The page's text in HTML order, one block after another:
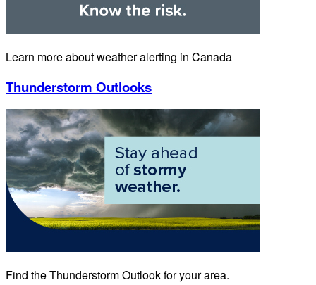
Learn more about weather alerting in Canada
Thunderstorm Outlooks
Find the Thunderstorm Outlook for your area.